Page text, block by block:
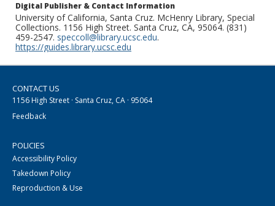
Digital Publisher & Contact Information
University of California, Santa Cruz. McHenry Library, Special
Collections. 1156 High Street. Santa Cruz, CA, 95064. (831)
459-2547. speccoll@library.ucsc.edu.
https://guides.library.ucsc.edu
CONTACT US
1156 High Street · Santa Cruz, CA · 95064
Feedback
POLICIES
Accessibility Policy
Takedown Policy
Reproduction & Use